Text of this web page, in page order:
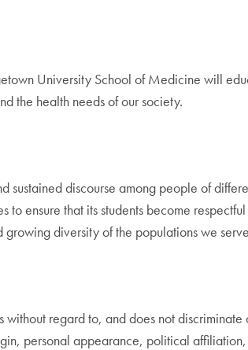
University School of Medicine will
the health needs of our society.
sustained discourse among people of
ensure that its students become
diversity of the populations we
regard to, and does not
personal appearance, political